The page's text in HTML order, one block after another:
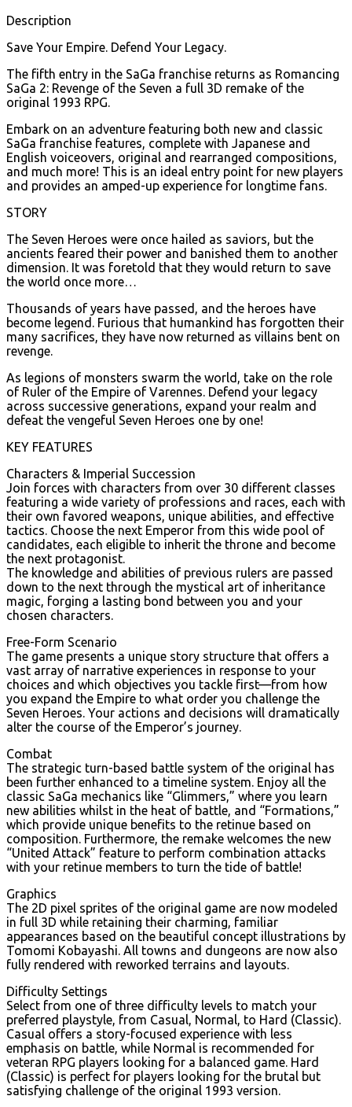
Description
Save Your Empire. Defend Your Legacy.
The fifth entry in the SaGa franchise returns as Romancing
SaGa 2: Revenge of the Seven a full 3D remake of the
original 1993 RPG.
Embark on an adventure featuring both new and classic
SaGa franchise features, complete with Japanese and
English voiceovers, original and rearranged compositions,
and much more! This is an ideal entry point for new players
and provides an amped-up experience for longtime fans.
STORY
The Seven Heroes were once hailed as saviors, but the
ancients feared their power and banished them to another
dimension. It was foretold that they would return to save
the world once more…
Thousands of years have passed, and the heroes have
become legend. Furious that humankind has forgotten their
many sacrifices, they have now returned as villains bent on
revenge.
As legions of monsters swarm the world, take on the role
of Ruler of the Empire of Varennes. Defend your legacy
across successive generations, expand your realm and
defeat the vengeful Seven Heroes one by one!
KEY FEATURES
Characters & Imperial Succession
Join forces with characters from over 30 different classes
featuring a wide variety of professions and races, each with
their own favored weapons, unique abilities, and effective
tactics. Choose the next Emperor from this wide pool of
candidates, each eligible to inherit the throne and become
the next protagonist.
The knowledge and abilities of previous rulers are passed
down to the next through the mystical art of inheritance
magic, forging a lasting bond between you and your
chosen characters.
Free-Form Scenario
The game presents a unique story structure that offers a
vast array of narrative experiences in response to your
choices and which objectives you tackle first—from how
you expand the Empire to what order you challenge the
Seven Heroes. Your actions and decisions will dramatically
alter the course of the Emperor’s journey.
Combat
The strategic turn-based battle system of the original has
been further enhanced to a timeline system. Enjoy all the
classic SaGa mechanics like “Glimmers,” where you learn
new abilities whilst in the heat of battle, and “Formations,”
which provide unique benefits to the retinue based on
composition. Furthermore, the remake welcomes the new
“United Attack” feature to perform combination attacks
with your retinue members to turn the tide of battle!
Graphics
The 2D pixel sprites of the original game are now modeled
in full 3D while retaining their charming, familiar
appearances based on the beautiful concept illustrations by
Tomomi Kobayashi. All towns and dungeons are now also
fully rendered with reworked terrains and layouts.
Difficulty Settings
Select from one of three difficulty levels to match your
preferred playstyle, from Casual, Normal, to Hard (Classic).
Casual offers a story-focused experience with less
emphasis on battle, while Normal is recommended for
veteran RPG players looking for a balanced game. Hard
(Classic) is perfect for players looking for the brutal but
satisfying challenge of the original 1993 version.